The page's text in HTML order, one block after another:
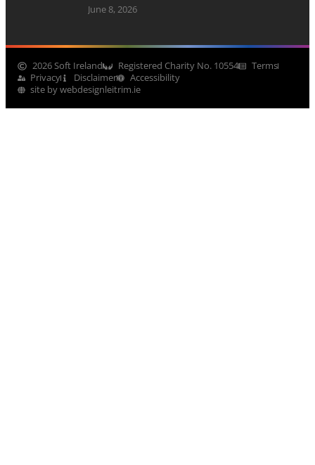
June 8, 2026
2026 Soft Ireland Registered Charity No. 10554
Terms
Privacy
Disclaimer
Accessibility
site by webdesignleitrim.ie